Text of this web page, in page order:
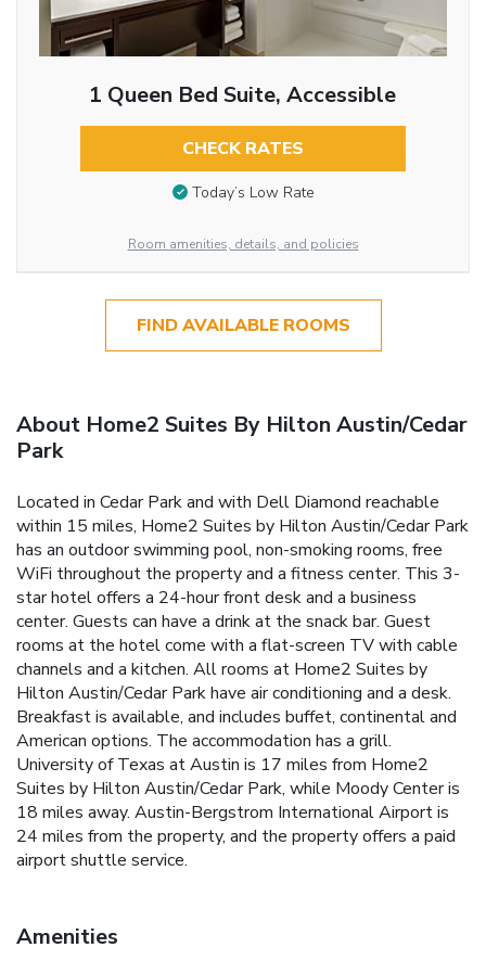
1 Queen Bed Suite, Accessible
CHECK RATES
Today’s Low Rate
Room amenities, details, and policies
FIND AVAILABLE ROOMS
About Home2 Suites By Hilton Austin/Cedar
Park
Located in Cedar Park and with Dell Diamond reachable
within 15 miles, Home2 Suites by Hilton Austin/Cedar Park
has an outdoor swimming pool, non-smoking rooms, free
WiFi throughout the property and a fitness center. This 3-
star hotel offers a 24-hour front desk and a business
center. Guests can have a drink at the snack bar. Guest
rooms at the hotel come with a flat-screen TV with cable
channels and a kitchen. All rooms at Home2 Suites by
Hilton Austin/Cedar Park have air conditioning and a desk.
Breakfast is available, and includes buffet, continental and
American options. The accommodation has a grill.
University of Texas at Austin is 17 miles from Home2
Suites by Hilton Austin/Cedar Park, while Moody Center is
18 miles away. Austin-Bergstrom International Airport is
24 miles from the property, and the property offers a paid
airport shuttle service.
Amenities